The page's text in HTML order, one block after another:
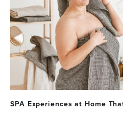
SPA Experiences at Home